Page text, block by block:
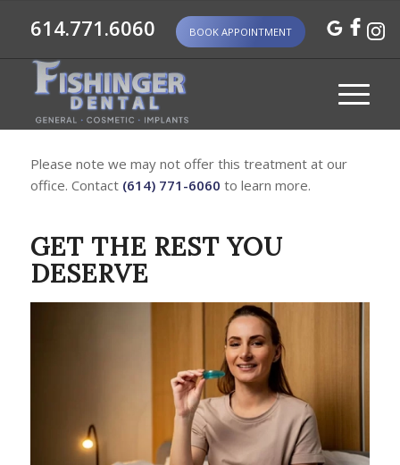
614.771.6060 BOOK APPOINTMENT
Please note we may not offer this treatment at our
office. Contact (614) 771-6060 to learn more.
GET THE REST YOU
DESERVE